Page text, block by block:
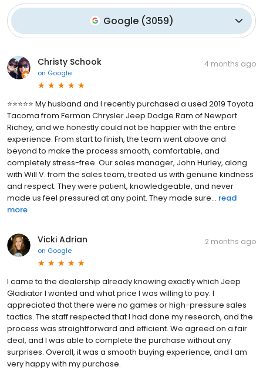
Google (3059)
Christy Schook
on Google
4 months ago
⭐️⭐️⭐️⭐️⭐️ My husband and I recently purchased a used 2019 Toyota
Tacoma from Ferman Chrysler Jeep Dodge Ram of Newport
Richey, and we honestly could not be happier with the entire
experience. From start to finish, the team went above and
beyond to make the process smooth, comfortable, and
completely stress-free. Our sales manager, John Hurley, along
with Will V. from the sales team, treated us with genuine kindness
and respect. They were patient, knowledgeable, and never
made us feel pressured at any point. They made sure... read
more
Vicki Adrian
on Google
2 months ago
I came to the dealership already knowing exactly which Jeep
Gladiator I wanted and what price I was willing to pay. I
appreciated that there were no games or high-pressure sales
tactics. The staff respected that I had done my research, and the
process was straightforward and efficient. We agreed on a fair
deal, and I was able to complete the purchase without any
surprises. Overall, it was a smooth buying experience, and I am
very happy with my purchase.